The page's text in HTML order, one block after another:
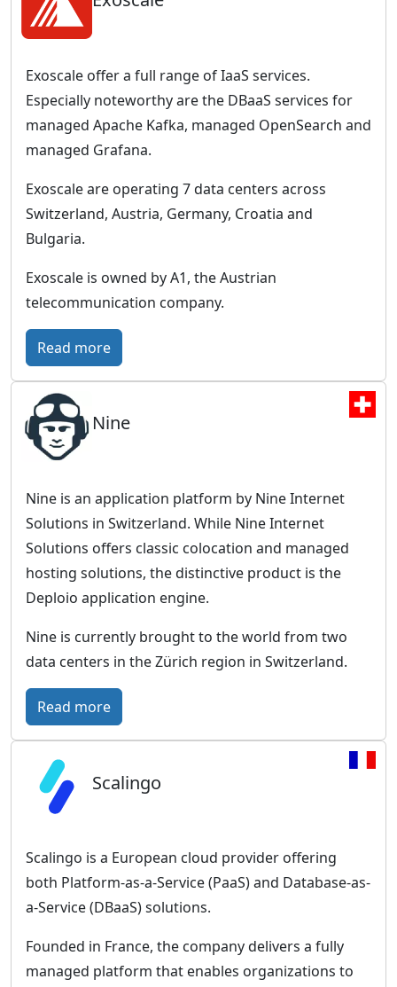
e
s
e
n
e
s
e
s
s
c
o
u
d
–
G
o
b
l
C
o
u
,
r
o
p
e
a
E
x
c
l
e
e
Exoscale offer a full range of IaaS services.
Especially noteworthy are the DBaaS services for
managed Apache Kafka, managed OpenSearch and
managed Grafana.
Exoscale are operating 7 data centers across
Switzerland, Austria, Germany, Croatia and
Bulgaria.
Exoscale is owned by A1, the Austrian
telecommunication company.
Read more:
E
o
a
l
e
–
a
o
i
E
r
e
a
n
c
l
Nine
Nine is an application platform by Nine Internet
Solutions in Switzerland. While Nine Internet
Solutions offers classic colocation and managed
hosting solutions, the distinctive product is the
Deploio application engine.
Nine is currently brought to the world from two
data centers in the Zürich region in Switzerland.
Read more:
N
n
S
w
i
s
-
Scalingo
Scalingo is a European cloud provider offering
both Platform-as-a-Service (PaaS) and Database-as-
a-Service (DBaaS) solutions.
Founded in France, the company delivers a fully
managed platform that enables organizations to